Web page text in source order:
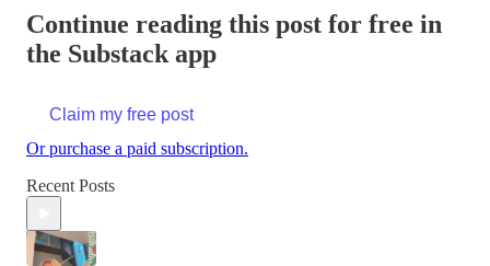
Continue reading this post for free in
the Substack app
Claim my free post
Or purchase a paid subscription.
Recent Posts